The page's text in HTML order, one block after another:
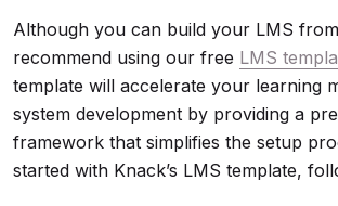
Although you can build your LMS
recommend using our free LMS
template will accelerate your learning
system development by providing a
framework that simplifies the setup
started with Knack’s LMS template,